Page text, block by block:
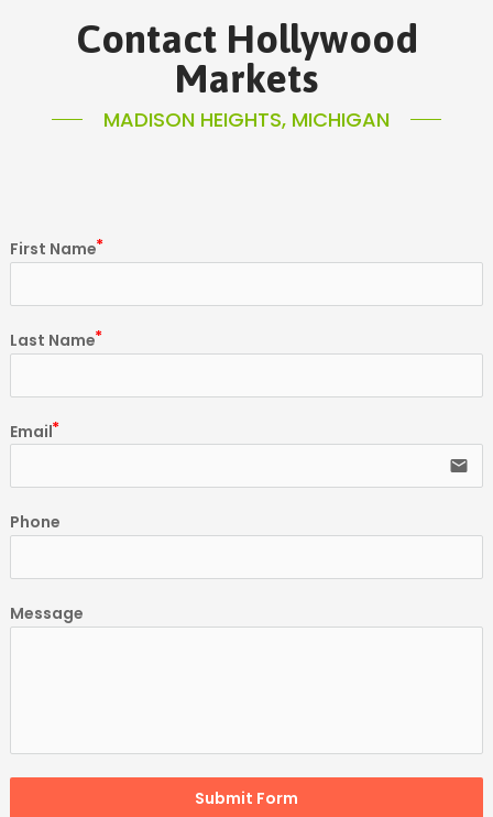
Contact Hollywood
Markets
MADISON HEIGHTS, MICHIGAN
First Name
Last Name
Email
email
Phone
Message
Submit Form